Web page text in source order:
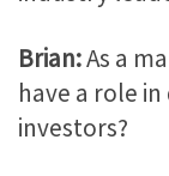
Brian:As a
have a role
investors?